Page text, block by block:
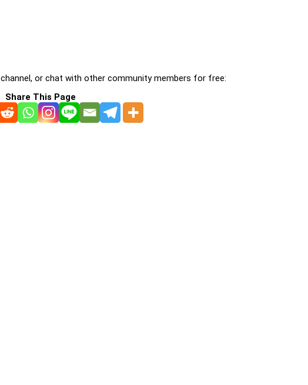
channel, or chat with other community members for free:
Share This Page